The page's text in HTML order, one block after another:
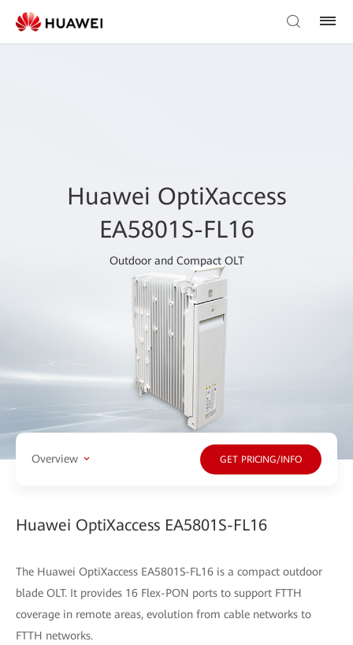
Huawei OptiXaccess
EA5801S-FL16
Outdoor and Compact OLT
Overview GET PRICING/INFO
Huawei OptiXaccess EA5801S-FL16
The Huawei OptiXaccess EA5801S-FL16 is a compact outdoor
blade OLT. It provides 16 Flex-PON ports to support FTTH
coverage in remote areas, evolution from cable networks to
FTTH networks.